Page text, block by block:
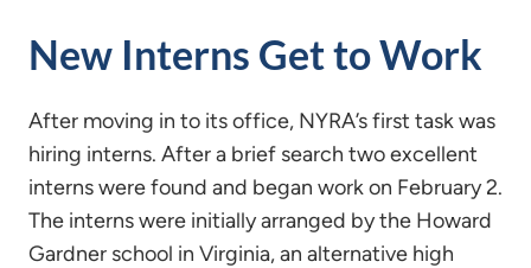
New Interns Get to Work
After moving in to its office, NYRA’s first task was
hiring interns. After a brief search two excellent
interns were found and began work on February 2.
The interns were initially arranged by the Howard
Gardner school in Virginia, an alternative high